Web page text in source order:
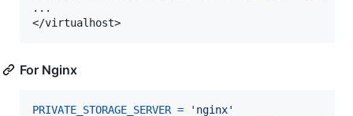
...
</virtualhost>
For Nginx
PRIVATE_STORAGE_SERVER =
'nginx'